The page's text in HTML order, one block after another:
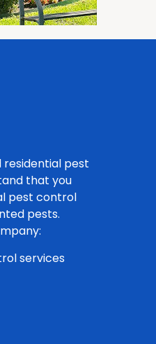
residential pest
that you
pest control
pests.
services